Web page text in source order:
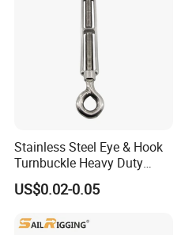
Stainless Steel Eye & Hook
Turnbuckle Heavy Duty
Tension Adjustment for
Rigging
US$0.02-0.05